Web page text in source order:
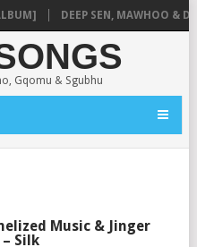
DEEP SEN, MAWHOO & DJ
Gqomu & Sgubhu
Music & Jinger
Silk